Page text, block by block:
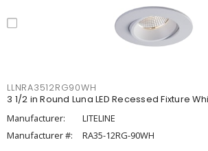
LLNRA3512RG90WH
3 1/2 in Round Luna LED Recessed Fixture
Manufacturer:
LITELINE
Manufacturer #:
RA35-12RG-90WH